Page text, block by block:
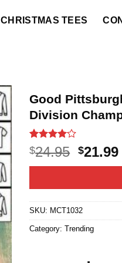
CHRISTMAS TEES
Good
Division
Rated
4.03out
of 5
62
$24.95
price
$21.99
SKU: MCT1032
Category:Trending